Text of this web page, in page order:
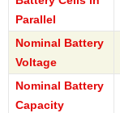
Parallel
Nominal Battery
Voltage
Nominal Battery
Capacity